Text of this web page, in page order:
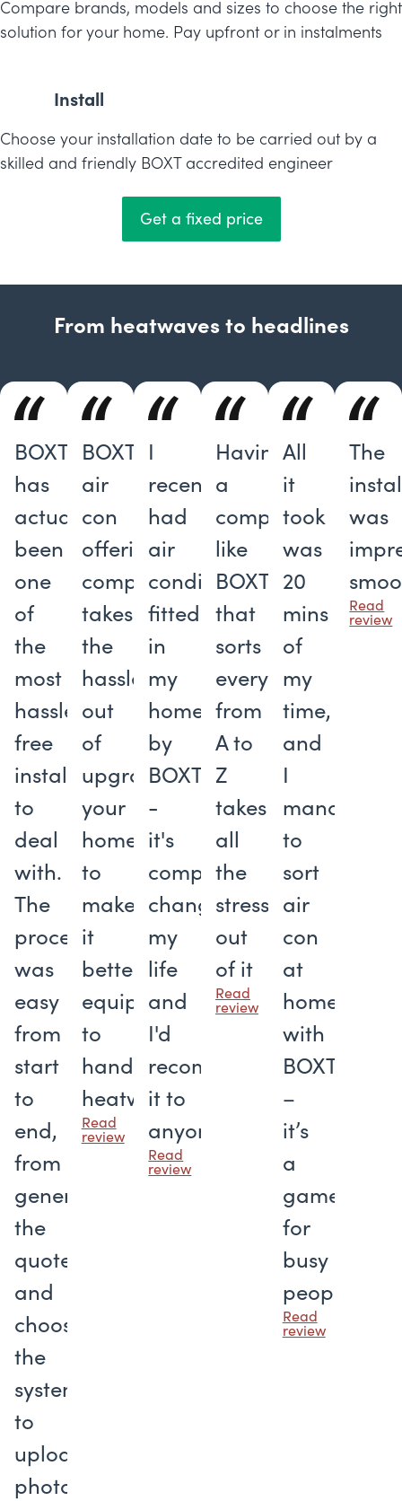
Compare brands, models and sizes to choose the right
solution for your home. Pay upfront or in instalments
Install
Choose your installation date to be carried out by a
skilled and friendly BOXT accredited engineer
Get a fixed price
From heatwaves to headlines
BOXT
has
actually
been
one
of
the
most
hassle-
free
installers
to
deal
with.
The
process
was
easy
from
start
to
end,
from
generating
the
quote
and
choosing
the
system
to
uploading
photos,
BOXT's
air
con
offering
completely
takes
the
hassle
out
of
upgrading
your
home
to
make
it
better
equipped
to
handle
heatwaves
Read
review
I
recently
had
air
conditioning
fitted
in
my
home
by
BOXT
-
it's
completely
changed
my
life
and
I'd
recommend
it to
anyone
Read
review
Having
a
company
like
BOXT
that
sorts
everything
from
A to
Z
takes
all
the
stress
out
of it
Read
review
All
it
took
was
20
mins
of
my
time,
and
I
managed
to
sort
air
con
at
home
with
BOXT
–
it’s
a
for
busy
people
Read
review
The
was
Read
review